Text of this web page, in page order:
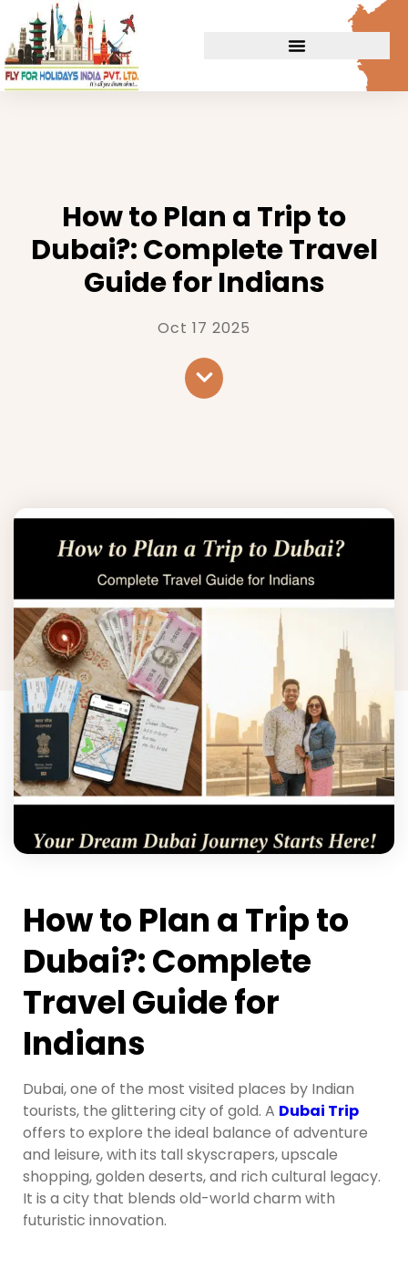
How to Plan a Trip to
Dubai?: Complete Travel
Guide for Indians
Oct 17 2025
How to Plan a Trip to
Dubai?: Complete
Travel Guide for
Indians
Dubai, one of the most visited places by Indian
tourists, the glittering city of gold. A Dubai Trip
offers to explore the ideal balance of adventure
and leisure, with its tall skyscrapers, upscale
shopping, golden deserts, and rich cultural legacy.
It is a city that blends old-world charm with
futuristic innovation.